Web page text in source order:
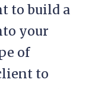
to build a
your
of
to